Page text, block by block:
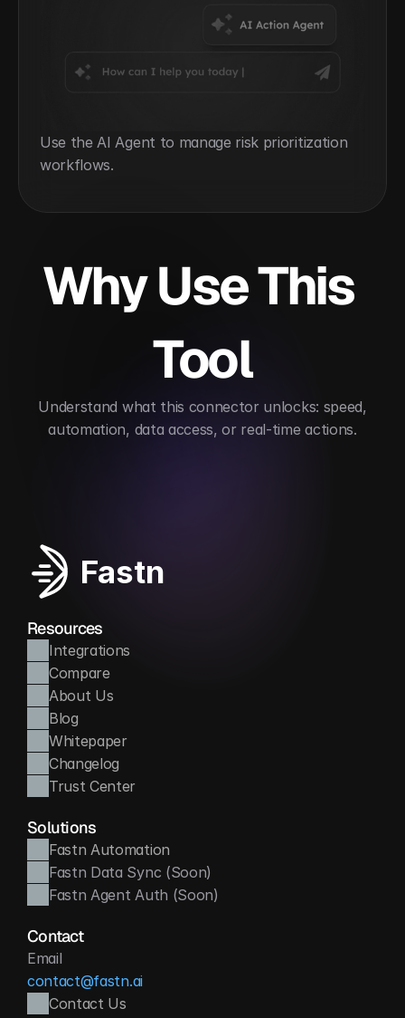
Use the AI Agent to manage risk prioritization
workflows.
Why Use This
Tool
automation, data access, or real-time actions.
Fastn
Resources
Integrations
Compare
About Us
Blog
Whitepaper
Changelog
Trust Center
Solutions
Fastn Automation
Fastn Data Sync (Soon)
Fastn Agent Auth (Soon)
Contact
Email
contact@fastn.ai
Contact Us